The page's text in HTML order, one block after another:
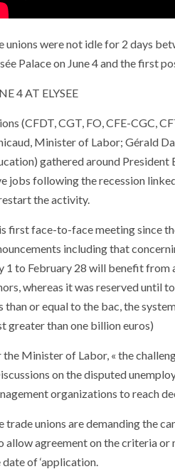
unions were not idle for 2 days
Palace on June 4 and the first
4 AT ELYSEE
(CFDT, CGT, FO, CFE-CGC,
Minister of Labor; Gérald
gathered around
jobs following the recession
the activity.
first face-to-face meeting since
including that
1 to February 28 will benefit from
whereas it was reserved until
than or equal to the bac, the
greater than one billion euros)
the Minister of Labor, « the
on the disputed
organizations to reach
trade unions are demanding the
allow agreement on the criteria or
date of ‘application.